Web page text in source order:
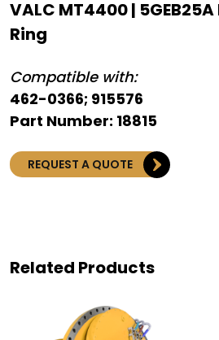
VALC MT4400 |
Ring
Compatible with:
462-0366; 915576
Part Number: 18815
REQUEST A QUOTE
Related Products